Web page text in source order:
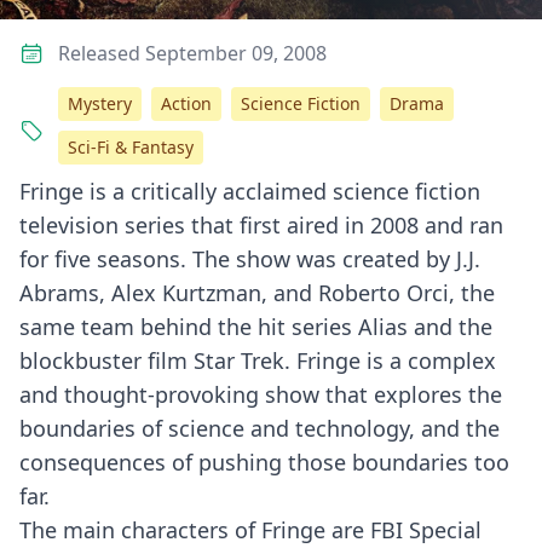
Fringe is a critically acclaimed science fiction
television series that first aired in 2008 and ran
for five seasons. The show was created by J.J.
Abrams, Alex Kurtzman, and Roberto Orci, the
same team behind the hit series Alias and the
blockbuster film Star Trek. Fringe is a complex
and thought-provoking show that explores the
boundaries of science and technology, and the
consequences of pushing those boundaries too
far.
The main characters of Fringe are FBI Special
Released September 09, 2008
Mystery Action Science Fiction
Drama
Sci-Fi & Fantasy